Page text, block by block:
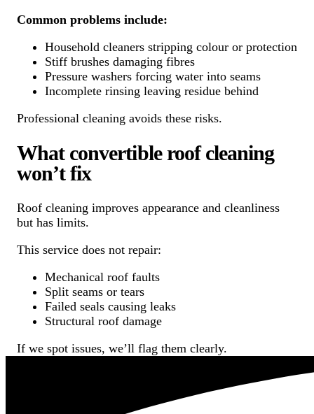
Common problems include:
Household cleaners stripping colour or protection
Stiff brushes damaging fibres
Pressure washers forcing water into seams
Incomplete rinsing leaving residue behind
Professional cleaning avoids these risks.
What convertible roof cleaning
won’t fix
Roof cleaning improves appearance and cleanliness
but has limits.
This service does not repair:
Mechanical roof faults
Split seams or tears
Failed seals causing leaks
Structural roof damage
If we spot issues, we’ll flag them clearly.